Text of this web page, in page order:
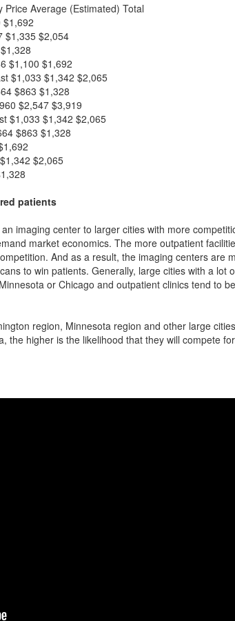
Price Average (Estimated) Total
$1,692
$1,335 $2,054
$1,328
$1,100 $1,692
$1,033 $1,342 $2,065
$863 $1,328
$2,547 $3,919
$1,033 $1,342 $2,065
$863 $1,328
$1,342 $2,065
patients
imaging center to larger cities with more
market economics. The more outpatient
And as a result, the imaging centers are
to win patients. Generally, large cities with a lot
or Chicago and outpatient clinics tend to be
region, Minnesota region and other large
the higher is the likelihood that they will compete for